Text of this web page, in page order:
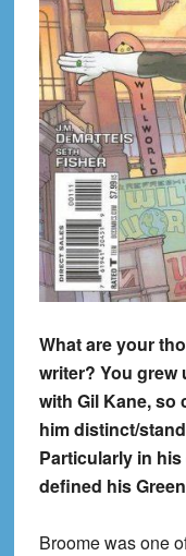
What are your
writer? You grew
with Gil Kane, so
him distinct/
Particularly in
defined his
Broome was one